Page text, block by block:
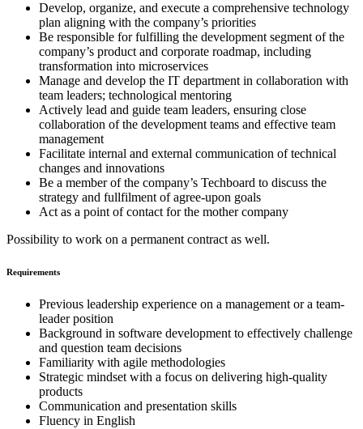
Develop, organize, and execute a comprehensive technology
plan aligning with the company’s priorities
Be responsible for fulfilling the development segment of the
company’s product and corporate roadmap, including
transformation into microservices
Manage and develop the IT department in collaboration with
team leaders; technological mentoring
Actively lead and guide team leaders, ensuring close
collaboration of the development teams and effective team
management
Facilitate internal and external communication of technical
changes and innovations
Be a member of the company’s Techboard to discuss the
strategy and fullfilment of agree-upon goals
Act as a point of contact for the mother company
Possibility to work on a permanent contract as well.
Requirements
Previous leadership experience on a management or a team-
leader position
Background in software development to effectively challenge
and question team decisions
Familiarity with agile methodologies
Strategic mindset with a focus on delivering high-quality
products
Communication and presentation skills
Fluency in English